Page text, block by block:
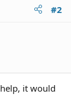
#2
it would